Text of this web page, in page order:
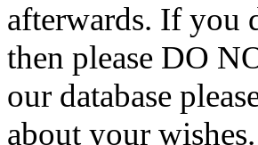
afterwards. If you
then please DO
our database
about your